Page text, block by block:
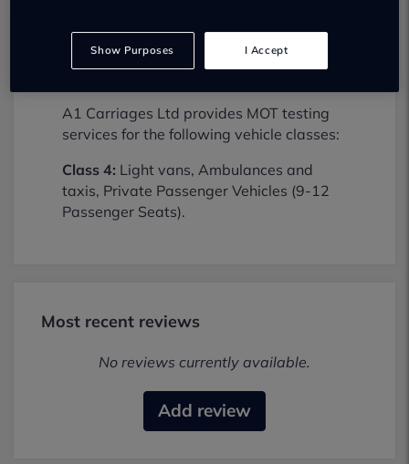
A1 Carriages Ltd MOT testing services
A1 Carriages Ltd provides MOT testing
services for the following vehicle classes:
Class 4: Light vans, Ambulances and
taxis, Private Passenger Vehicles (9-12
Passenger Seats).
Most recent reviews
No reviews currently available.
Add review
Show Purposes I Accept